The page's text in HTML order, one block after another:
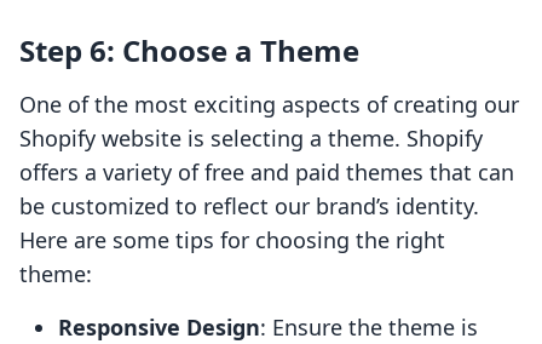
Step 6: Choose a Theme
One of the most exciting aspects of creating our
Shopify website is selecting a theme. Shopify
offers a variety of free and paid themes that can
be customized to reflect our brand’s identity.
Here are some tips for choosing the right
theme:
Responsive Design: Ensure the theme is